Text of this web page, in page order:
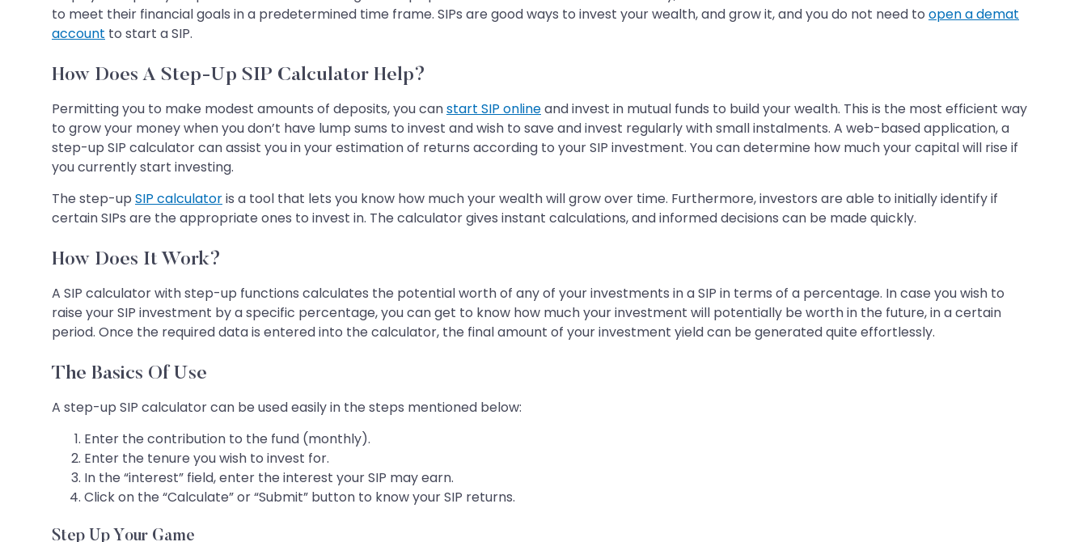
to meet their financial goals in a predetermined time frame. SIPs are good ways to invest your wealth, and grow it, and you do not need to open a demat
account to start a SIP.
How Does A Step-Up SIP Calculator Help?
Permitting you to make modest amounts of deposits, you canstart SIP onlineand invest in mutual funds to build your wealth. This is the most efficient way
to grow your money when you don’t have lump sums to invest and wish to save and invest regularly with small instalments. A web-based application, a
step-up SIP calculator can assist you in your estimation of returns according to your SIP investment. You can determine how much your capital will rise if
you currently start investing.
The step-up SIP calculatoris a tool that lets you know how much your wealth will grow over time. Furthermore, investors are able to initially identify if
certain SIPs are the appropriate ones to invest in. The calculator gives instant calculations, and informed decisions can be made quickly.
How Does It Work?
A SIP calculator with step-up functions calculates the potential worth of any of your investments in a SIP in terms of a percentage. In case you wish to
raise your SIP investment by a specific percentage, you can get to know how much your investment will potentially be worth in the future, in a certain
period. Once the required data is entered into the calculator, the final amount of your investment yield can be generated quite effortlessly.
The Basics Of Use
A step-up SIP calculator can be used easily in the steps mentioned below:
Enter the contribution to the fund (monthly).
Enter the tenure you wish to invest for.
In the “interest” field, enter the interest your SIP may earn.
Click on the “Calculate” or “Submit” button to know your SIP returns.
Step Up Your Game